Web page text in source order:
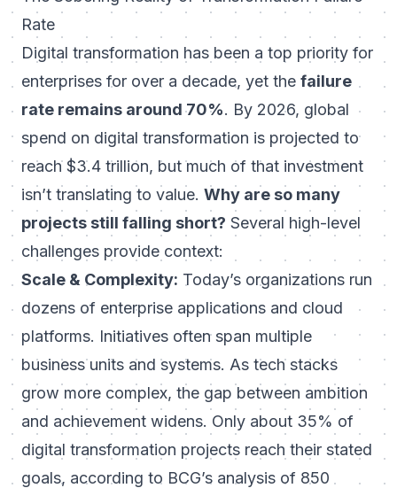
Rate
Digital transformation has been a top priority for
enterprises for over a decade, yet the failure
rate remains around 70%. By 2026, global
spend on digital transformation is projected to
reach $3.4 trillion, but much of that investment
isn’t translating to value. Why are so many
projects still falling short? Several high-level
challenges provide context:
Scale & Complexity: Today’s organizations run
dozens of enterprise applications and cloud
platforms. Initiatives often span multiple
business units and systems. As tech stacks
grow more complex, the gap between ambition
and achievement widens. Only about 35% of
digital transformation projects reach their stated
goals, according to BCG’s analysis of 850